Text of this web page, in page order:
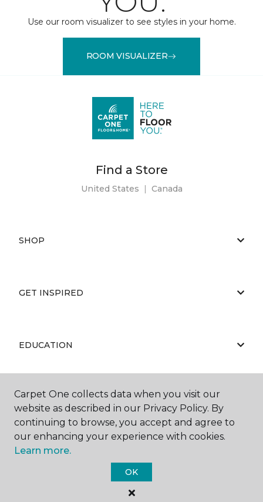
Use our room visualizer to see styles in your home.
ROOM VISUALIZER
Find a Store
United States | Canada
SHOP
GET INSPIRED
EDUCATION
ABOUT US
Carpet One Floor & Home.
All Rights Reserved
Carpet One collects data when you visit our
website as described in our Privacy Policy. By
continuing to browse, you accept and agree to
our enhancing your experience with cookies.
Learn more.
OK